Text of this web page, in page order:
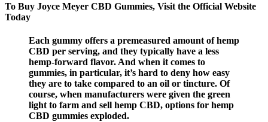
To Buy Joyce Meyer CBD Gummies, Visit the Official Website
Today
Each gummy offers a premeasured amount of hemp
CBD per serving, and they typically have a less
hemp-forward flavor. And when it comes to
gummies, in particular, it’s hard to deny how easy
they are to take compared to an oil or tincture. Of
course, when manufacturers were given the green
light to farm and sell hemp CBD, options for hemp
CBD gummies exploded.